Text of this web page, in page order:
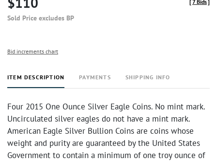
Sold Price excludes BP
[7 Bids]
Bid increments chart
ITEM DESCRIPTION PAYMENTS SHIPPING INFO
Four 2015 One Ounce Silver Eagle Coins. No mint mark.
Uncirculated silver eagles do not have a mint mark.
American Eagle Silver Bullion Coins are coins whose
weight and purity are guaranteed by the United States
Government to contain a minimum of one troy ounce of